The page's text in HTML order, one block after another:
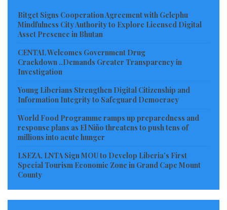
Bitget Signs Cooperation Agreement with Gelephu
Mindfulness City Authority to Explore Licensed Digital
Asset Presence in Bhutan
CENTAL Welcomes Government Drug
Crackdown ..Demands Greater Transparency in
Investigation
Young Liberians Strengthen Digital Citizenship and
Information Integrity to Safeguard Democracy
World Food Programme ramps up preparedness and
response plans as El Niño threatens to push tens of
millions into acute hunger
LSEZA, LNTA Sign MOU to Develop Liberia’s First
Special Tourism Economic Zone in Grand Cape Mount
County